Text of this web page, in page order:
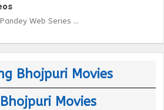
Web Series ...
Bhojpuri Movies
Movies